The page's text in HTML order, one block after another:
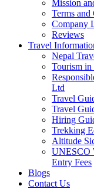
Mission
Terms
Company
Reviews
Travel
Nepal
Tourism in
Ltd
Travel
Travel
Hiring
Trekking
Altitude
UNESCO
Entry Fees
Blogs
Contact Us